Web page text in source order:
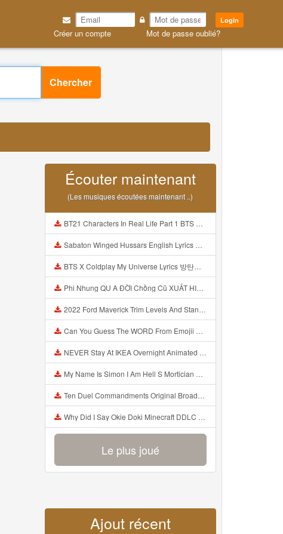
Login
Créer un compte Mot de passe oublié?
Chercher
Écouter maintenant
(Les musiques écoutées maintenant ..)
BT21 Characters In Real Life Part 1 BTS AND BT21 방탄소년단 BT21 BT21아가들은 아빠조아 따라쟁이들 BTS Vs BT21 Mp3
Sabaton Winged Hussars English Lyrics Mp3
BTS X Coldplay My Universe Lyrics 방탄소년단 콜드플레이 My Universe 가사 Color Coded Lyrics Han Rom Eng Mp3
Phi Nhung QU A ĐỜI Chồng Cũ XUẤT HIỆN Khóc Hối Hận Vì Làm Điều KHỦNG KHIẾP Với Cô Mp3
2022 Ford Maverick Trim Levels And Standard Features Explained Mp3
Can You Guess The WORD From Emojii COMPOUND WORD EMOJII CHALLENGE 90 PEOPLE FAIL Guess Mp3
NEVER Stay At IKEA Overnight Animated SCP 3008 Horror Story Mp3
My Name Is Simon I Am Hell S Mortician And I Am Going To Kill God Creepypasta Mp3
Ten Duel Commandments Original Broadway Cast Of Hamilton Lyrics Mp3
Why Did I Say Okie Doki Minecraft DDLC Animated Music Video Song By The Stupendium Mp3
Le plus joué
Ajout récent